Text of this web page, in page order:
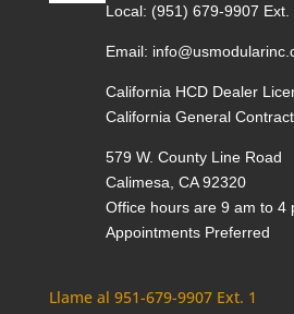
Local: (951) 679-9907 Ext.
Email:
California HCD Dealer
California General
579 W. County Line Road
Calimesa, CA 92320
Office hours are 9 am to 4
Appointments Preferred
Llame al 951-679-9907 Ext. 1